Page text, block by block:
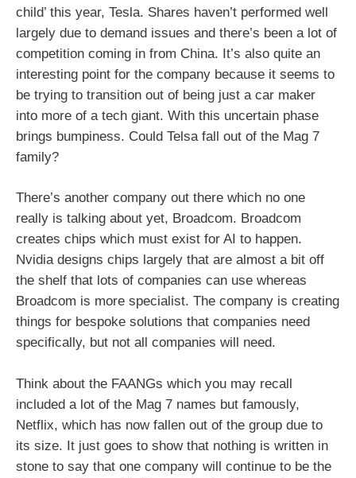
child’ this year, Tesla. Shares haven’t performed well
largely due to demand issues and there’s been a lot of
competition coming in from China. It’s also quite an
interesting point for the company because it seems to
be trying to transition out of being just a car maker
into more of a tech giant. With this uncertain phase
brings bumpiness. Could Telsa fall out of the Mag 7
family?
There’s another company out there which no one
really is talking about yet, Broadcom. Broadcom
creates chips which must exist for AI to happen.
Nvidia designs chips largely that are almost a bit off
the shelf that lots of companies can use whereas
Broadcom is more specialist. The company is creating
things for bespoke solutions that companies need
specifically, but not all companies will need.
Think about the FAANGs which you may recall
included a lot of the Mag 7 names but famously,
Netflix, which has now fallen out of the group due to
its size. It just goes to show that nothing is written in
stone to say that one company will continue to be the